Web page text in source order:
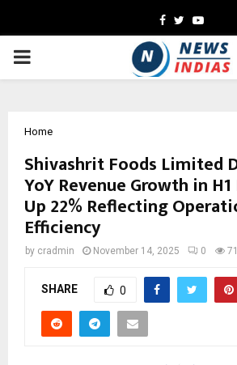
Facebook
Twitter
PRIMARY
Home
Shivashrit Foods Limited
YoY Revenue Growth in H1
Up 22% Reflecting
Efficiency
by cradmin November 14, 2025 0
SHARE 0